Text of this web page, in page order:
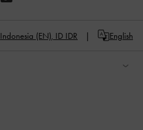
Indonesia (EN), ID IDR English